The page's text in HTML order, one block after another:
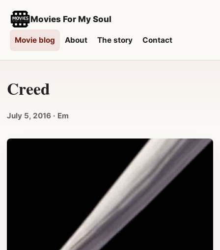
Movies For My Soul
Movie blog About The story Contact
Creed
July 5, 2016 · Em